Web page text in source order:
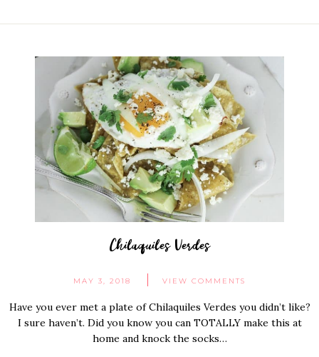
Chilaquiles Verdes
MAY 3, 2018 VIEW COMMENTS
Have you ever met a plate of Chilaquiles Verdes you didn’t like?
I sure haven’t. Did you know you can TOTALLY make this at
home and knock the socks…